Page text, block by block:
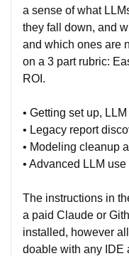
a sense of what
they fall down, and
and which ones are
on a 3 part rubric:
ROI.
• Getting set up,
• Legacy report
• Modeling cleanup
• Advanced LLM use
The instructions in
a paid Claude or
installed, however
doable with any IDE